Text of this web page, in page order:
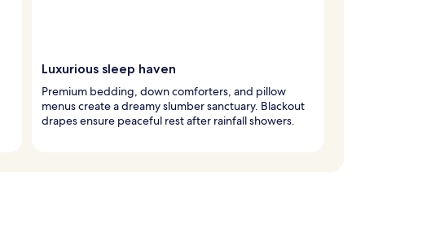
Luxurious sleep haven
Premium bedding, down comforters, and pillow
menus create a dreamy slumber sanctuary. Blackout
drapes ensure peaceful rest after rainfall showers.